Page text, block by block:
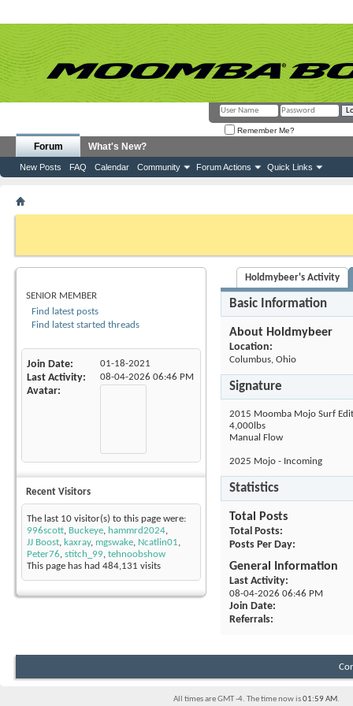
Remember Me?
Forum
New Posts FAQ Calendar Community Forum Actions Quick Links
What's New?
SENIOR MEMBER
Find latest posts
Find latest started threads
Join Date 01-18-2021
Last Activity 08-04-2026 06:46 PM
Avatar
Recent Visitors
The last 10 visitor(s) to this page were:
996scott, Buckeye, hammrd2024,
JJ Boost, kaxray, mgswake, Ncatlin01,
Peter76, stitch_99, tehnoobshow
This page has had 484,131 visits
Holdmybeer's Activity
Basic Information
About Holdmybeer
Location:
Columbus, Ohio
Signature
2015 Moomba Mojo Surf
4,000lbs
Manual Flow
2025 Mojo - Incoming
Statistics
Total Posts
Total Posts
Posts Per Day
General Information
Last Activity
08-04-2026 06:46 PM
Join Date
Referrals
All times are GMT -4. The time now is01:59 AM.